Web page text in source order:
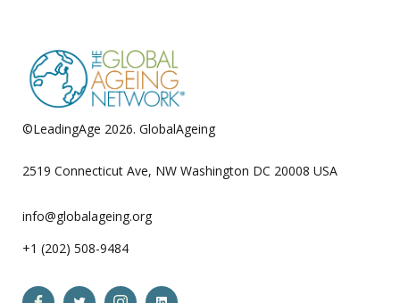
©LeadingAge 2026. GlobalAgeing
2519 Connecticut Ave, NW Washington DC 20008 USA
info@globalageing.org
+1 (202) 508-9484